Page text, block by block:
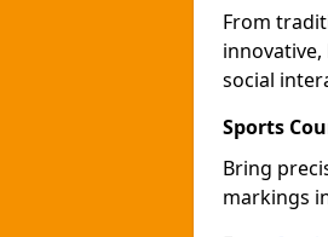
From
social
Sports
Bring
markings